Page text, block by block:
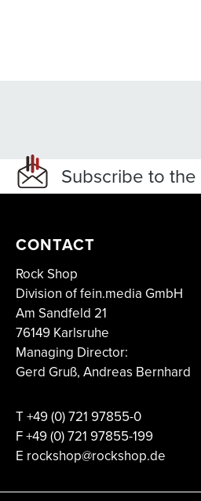
Subscribe to the
CONTACT
Rock Shop
Division of fein.media GmbH
Am Sandfeld 21
76149 Karlsruhe
Managing Director:
Gerd Gruß, Andreas Bernhard
T+49 (0) 721 97855-0
F+49 (0) 721 97855-199
E rockshop@rockshop.de